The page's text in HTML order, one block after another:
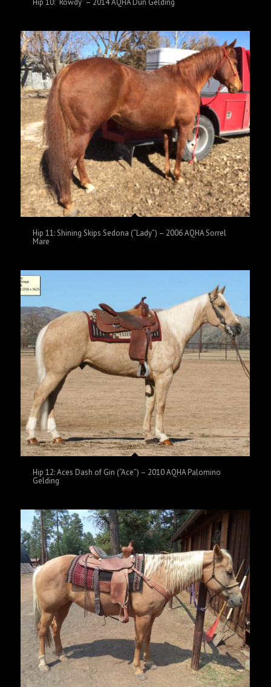
Hip 10: “Rowdy” – 2014 AQHA Dun Gelding
Hip 11: Shining Skips Sedona (“Lady”) – 2006 AQHA Sorrel
Mare
Hip 12: Aces Dash of Gin (“Ace”) – 2010 AQHA Palomino
Gelding